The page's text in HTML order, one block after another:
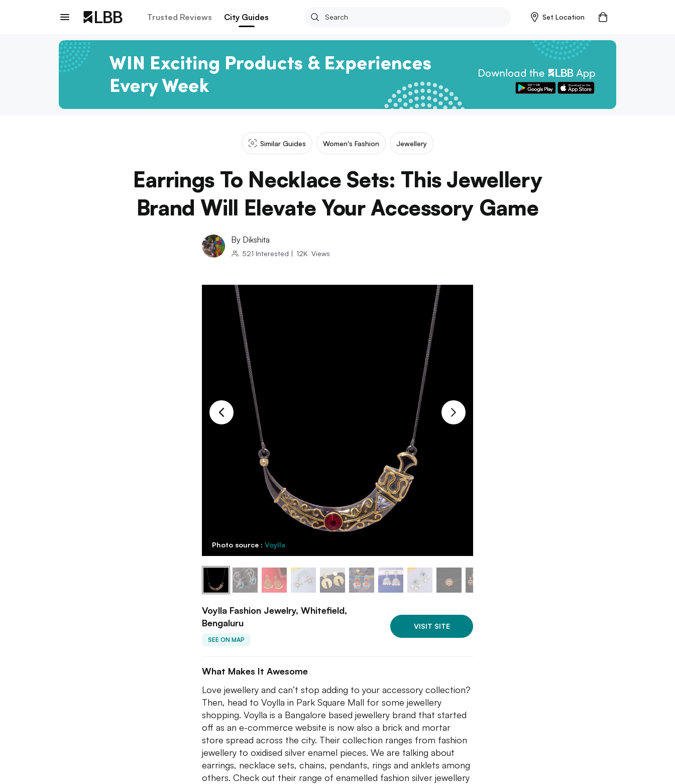
Trusted Reviews City Guides Set Location
Similar Guides Women's Fashion Jewellery
Earrings To Necklace Sets: This Jewellery
Brand Will Elevate Your Accessory Game
By Dikshita
521 Interested | 12K Views
Photo source : Voylla
Voylla Fashion Jewelry, Whitefield,
Bengaluru
SEE ON MAP
VISIT SITE
What Makes It Awesome
Love jewellery and can’t stop adding to your accessory collection?
Then, head to Voylla in Park Square Mall for some jewellery
shopping. Voylla is a Bangalore based jewellery brand that started
off as an e-commerce website is now also a brick and mortar
store spread across the city. Their collection ranges from fashion
jewellery to oxidised silver enamel pieces. We are talking about
earrings, necklace sets, chains, pendants, rings and anklets among
others. Check out their range of enamelled fashion silver jewellery